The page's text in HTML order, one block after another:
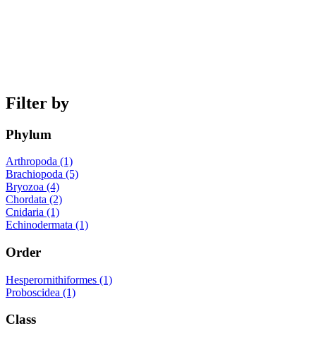
Filter by
Phylum
Arthropoda (1)
Brachiopoda (5)
Bryozoa (4)
Chordata (2)
Cnidaria (1)
Echinodermata (1)
Order
Hesperornithiformes (1)
Proboscidea (1)
Class